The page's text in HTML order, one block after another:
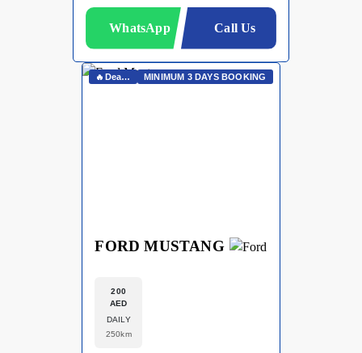
WhatsApp Call Us
🔥Deals On Whatsapp🔥 MINIMUM 3 DAYS BOOKING
FORD MUSTANG
200
AED
DAILY
250km